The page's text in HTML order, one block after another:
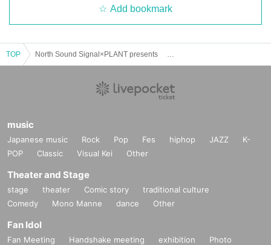
Add bookmark
TOP
music
Japanese music Rock Pop Fes hiphop JAZZ
K-
POP
Classic Visual Kei Other
Theater and Stage
stage theater Comic story
traditional culture
Comedy
Mono Manne dance Other
Fan Idol
Fan Meeting Handshake meeting exhibition
Photo